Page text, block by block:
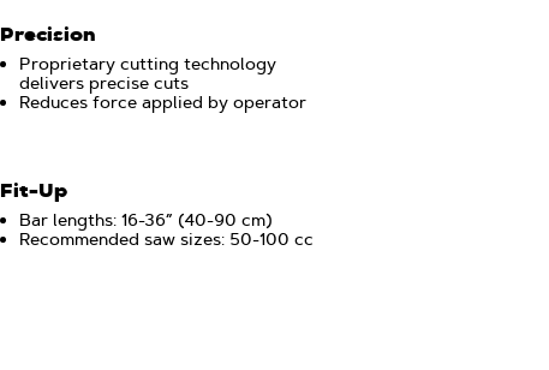
Precision
Proprietary cutting technology
delivers precise cuts
Reduces force applied by operator
Fit-Up
Bar lengths: 16-36” (40-90 cm)
Recommended saw sizes: 50-100 cc